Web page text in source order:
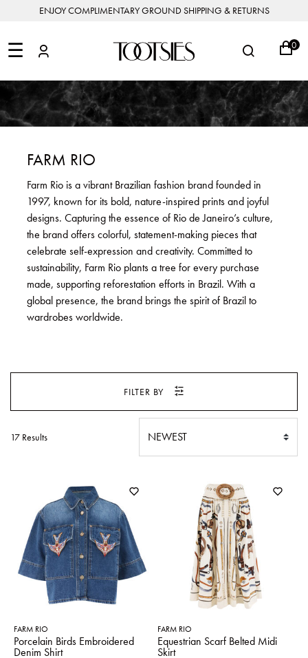
ENJOY COMPLIMENTARY GROUND SHIPPING & RETURNS
☰ 0
ARRIVALS
SHOP
ALL
THE
EDIT
STYLE
STORIES
WHAT
NEW
ARRIVALS
DESIGNER
EDIT
TOOTSIES
DESIGNERS
CLOTHING
&
JACKETS
DRESSES
ROMPERS
PANTS
SHORTS
SKIRTS
SWEATERS
SHOES
&
BOOTIES
FLATS
SLIDES
SANDALS
SNEAKERS
SHOES
HANDBAGS
BAGS
CLUTCHES
&
CROSSBODY
MINI
BAGS
SHOULDER
BAGS
TOP
HANDLE
BAGS
ALL
JEWELRY
ACCESSORIES
ACCESSORIES
JEWELRY
JEWELRY
ACCESSORIES
SALE
ALL
SALE
ALL
FARM RIO
Farm Rio is a vibrant Brazilian fashion brand founded in
1997, known for its bold, nature-inspired prints and joyful
designs. Capturing the essence of Rio de Janeiro’s culture,
the brand offers colorful, statement-making pieces that
celebrate self-expression and creativity. Committed to
sustainability, Farm Rio plants a tree for every purchase
made, supporting reforestation efforts in Brazil. With a
global presence, the brand brings the spirit of Brazil to
wardrobes worldwide.
FILTER BY
17 Results
FARM RIO
Porcelain Birds Embroidered
Denim Shirt
FARM RIO
Equestrian Scarf Belted Midi
Skirt